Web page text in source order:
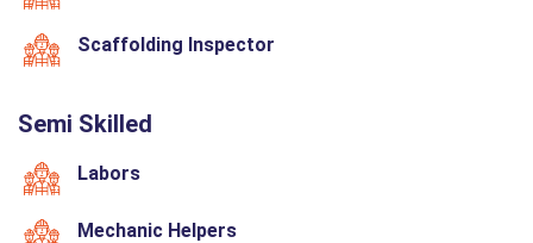
Scaffolding Inspector
Semi Skilled
Labors
Mechanic Helpers